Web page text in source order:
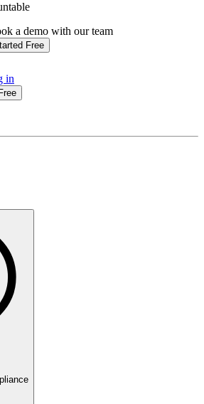
a demo with our team
Free
in